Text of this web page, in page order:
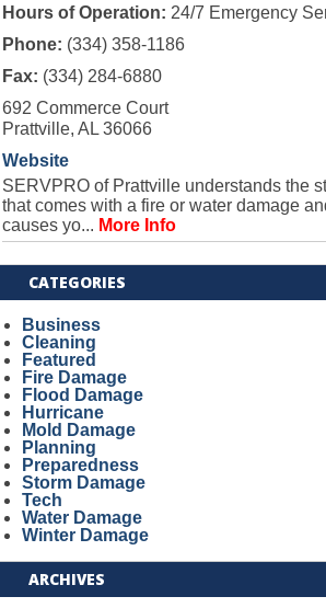
Hours of Operation: 24/7 Emergency
Phone: (334) 358-1186
Fax: (334) 284-6880
692 Commerce Court
Prattville, AL 36066
Website
SERVPRO of Prattville understands the
that comes with a fire or water damage
causes yo... More Info
CATEGORIES
Business
Cleaning
Featured
Fire Damage
Flood Damage
Hurricane
Mold Damage
Planning
Preparedness
Storm Damage
Tech
Water Damage
Winter Damage
ARCHIVES